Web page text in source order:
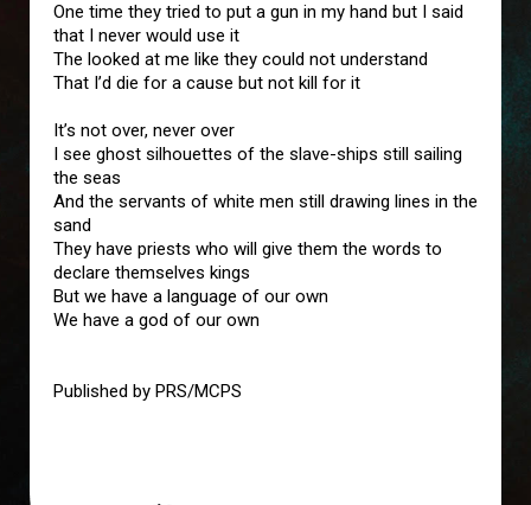
One time they tried to put a gun in my hand but I said
that I never would use it
The looked at me like they could not understand
That I’d die for a cause but not kill for it
It’s not over, never over
I see ghost silhouettes of the slave-ships still sailing
the seas
And the servants of white men still drawing lines in the
sand
They have priests who will give them the words to
declare themselves kings
But we have a language of our own
We have a god of our own
Published by PRS/MCPS